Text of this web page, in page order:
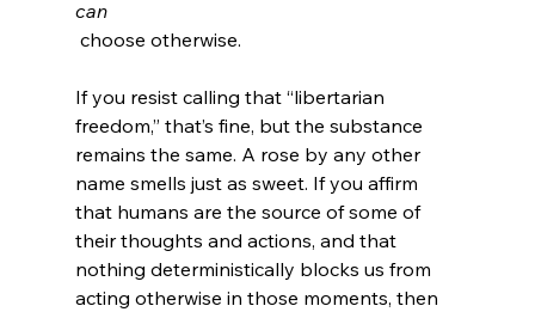
can
If you resist calling that “libertarian
freedom,” that’s fine, but the substance
remains the same. A rose by any other
name smells just as sweet. If you affirm
that humans are the source of some of
their thoughts and actions, and that
nothing deterministically blocks us from
acting otherwise in those moments, then